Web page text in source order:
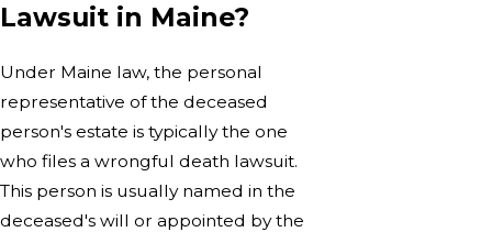
Lawsuit in Maine?
Under Maine law, the personal
representative of the deceased
person's estate is typically the one
who files a wrongful death lawsuit.
This person is usually named in the
deceased's will or appointed by the